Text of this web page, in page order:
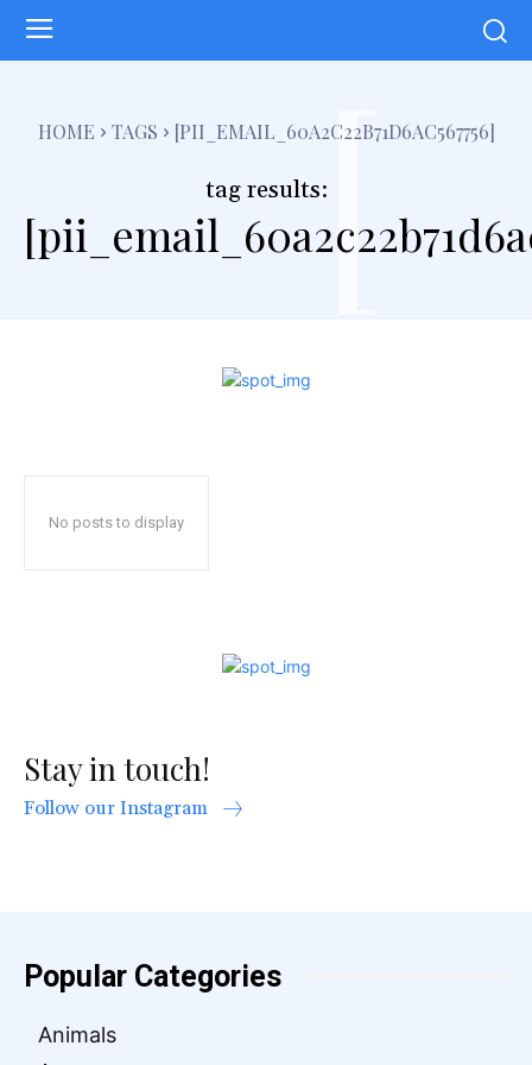
HOME TAGS [PII_EMAIL_60A2C22B71D6AC567756]
tag results:[
No posts to display
Stay in touch!
Follow our Instagram
Popular Categories
Animals